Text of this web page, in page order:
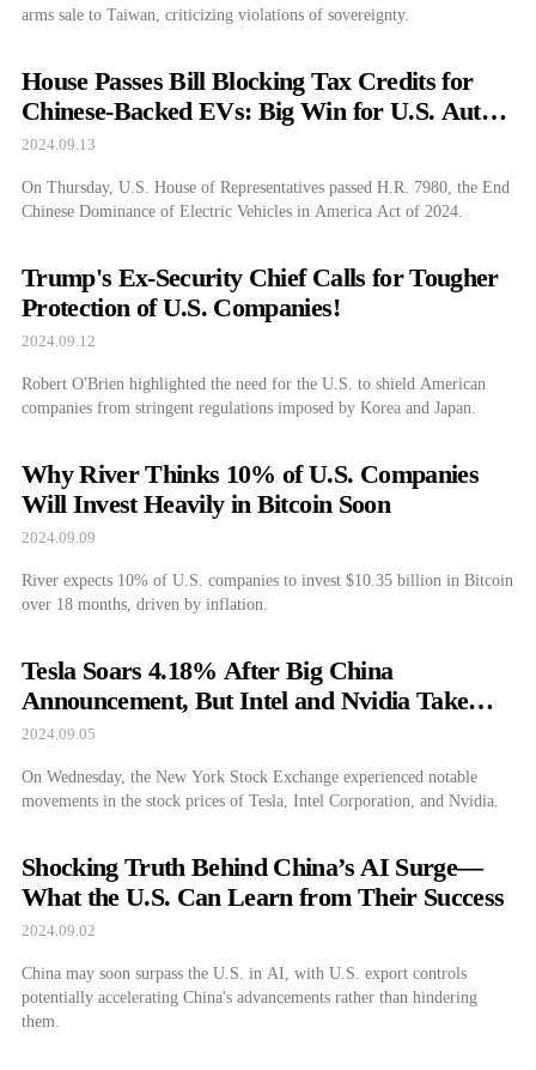
arms sale to Taiwan, criticizing violations of sovereignty.
House Passes Bill Blocking Tax Credits for
Chinese-Backed EVs: Big Win for U.S. Auto
Industry?
2024.09.13
On Thursday, U.S. House of Representatives passed H.R. 7980, the End
Chinese Dominance of Electric Vehicles in America Act of 2024.
Trump's Ex-Security Chief Calls for Tougher
Protection of U.S. Companies!
2024.09.12
Robert O'Brien highlighted the need for the U.S. to shield American
companies from stringent regulations imposed by Korea and Japan.
Why River Thinks 10% of U.S. Companies
Will Invest Heavily in Bitcoin Soon
2024.09.09
River expects 10% of U.S. companies to invest $10.35 billion in Bitcoin
over 18 months, driven by inflation.
Tesla Soars 4.18% After Big China
Announcement, But Intel and Nvidia Take
Hits
2024.09.05
On Wednesday, the New York Stock Exchange experienced notable
movements in the stock prices of Tesla, Intel Corporation, and Nvidia.
Shocking Truth Behind China’s AI Surge—
What the U.S. Can Learn from Their Success
2024.09.02
China may soon surpass the U.S. in AI, with U.S. export controls
potentially accelerating China's advancements rather than hindering
them.